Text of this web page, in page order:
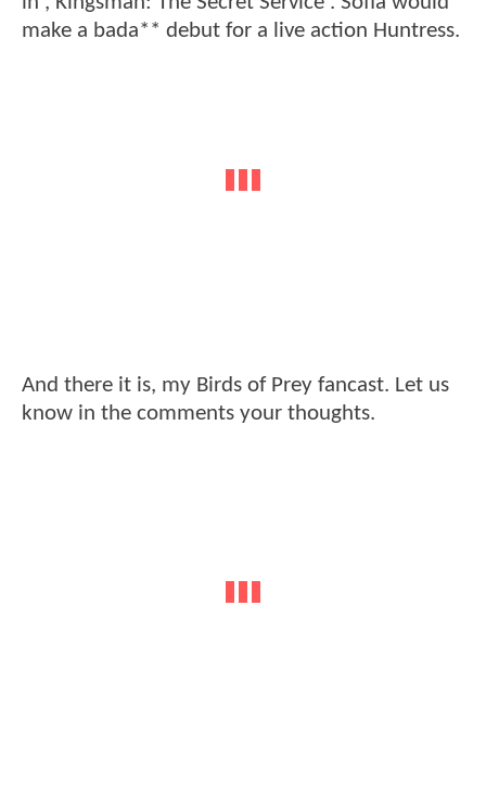
make a bada** debut for a live action Huntress.
And there it is, my Birds of Prey fancast. Let us
know in the comments your thoughts.